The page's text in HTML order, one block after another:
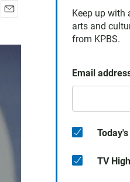
a
Keep up with
arts and
from KPBS.
Email
TV